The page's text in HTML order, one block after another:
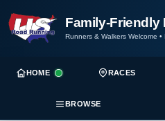
Family-Friendly
Runners & Walkers Welcome •
HOME RACES
BROWSE